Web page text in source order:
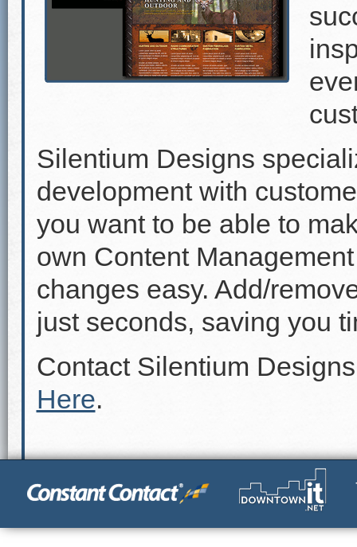
Silentium Designs
development with
you want to be able to
own Content
changes easy. Add/
just seconds, saving you
Contact Silentium
Here.